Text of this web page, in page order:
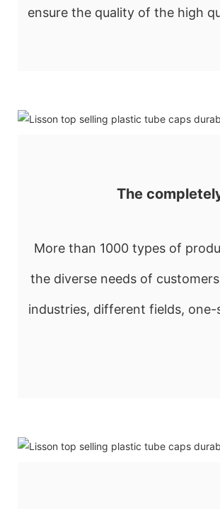
ensure the quality of the high
The
More than 1000 types of
the diverse needs of
industries, different fields,